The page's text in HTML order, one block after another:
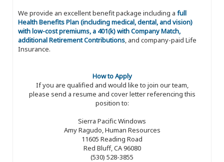
We provide an excellent benefit package including a full
Health Benefits Plan (including medical, dental, and vision)
with low-cost premiums, a 401(k) with Company Match,
additional Retirement Contributions, and company-paid Life
Insurance.
How to Apply
If you are qualified and would like to join our team,
please send a resume and cover letter referencing this
position to:
Sierra Pacific Windows
Amy Ragudo, Human Resources
11605 Reading Road
Red Bluff, CA 96080
(530) 528-3855